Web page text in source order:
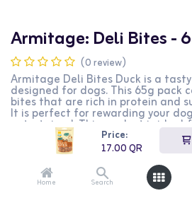
Price:
17.00QR
Home Search
Armitage: Deli Bites -
(0 review)
Armitage Deli Bites Duck is a
designed for dogs. This 65g pack
bites that are rich in protein and
It is perfect for rewarding your
entertained. This product is ideal
for a delicious and healthy treat
17.00QR